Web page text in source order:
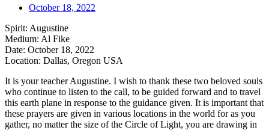
October 18, 2022
Spirit: Augustine
Medium: Al Fike
Date: October 18, 2022
Location: Dallas, Oregon USA
It is your teacher Augustine. I wish to thank these two beloved souls
who continue to listen to the call, to be guided forward and to travel
this earth plane in response to the guidance given. It is important that
these prayers are given in various locations in the world for as you
gather, no matter the size of the Circle of Light, you are drawing in